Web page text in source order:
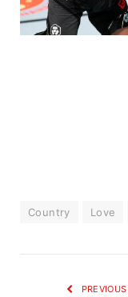
Country Love